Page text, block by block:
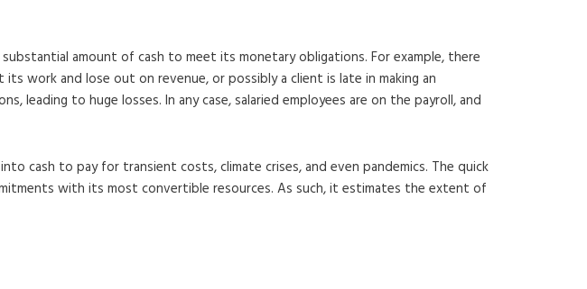
amount of cash to meet its monetary obligations. For example, there
work and lose out on revenue, or possibly a client is late in making an
leading to huge losses. In any case, salaried employees are on the payroll, and
cash to pay for transient costs, climate crises, and even pandemics. The quick
with its most convertible resources. As such, it estimates the extent of